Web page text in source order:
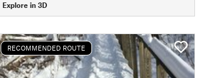
Explore in 3D
RECOMMENDED ROUTE